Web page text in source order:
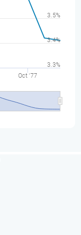
Oct '77
3.3%
3.4%
3.5%